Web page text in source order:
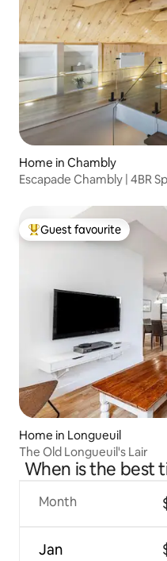
Home in Chambly
Escapade Chambly | 4BR
Top guest favourite
Guest favourite
Home in Longueuil
The Old Longueuil's Lair
When is the best
Month
Jan